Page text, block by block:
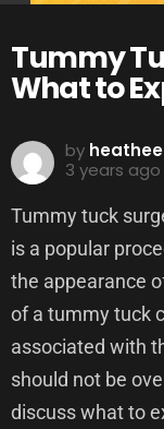
Tummy
What to
by heathee
3 years ago
Tummy tuck
is a popular
the appearance
of a tummy tuck
associated with
should not be
discuss what to